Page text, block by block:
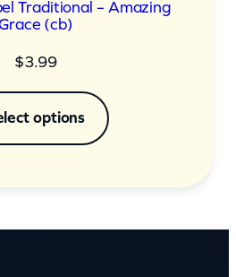
Traditional – Amazing
(cb)
$3.99
options